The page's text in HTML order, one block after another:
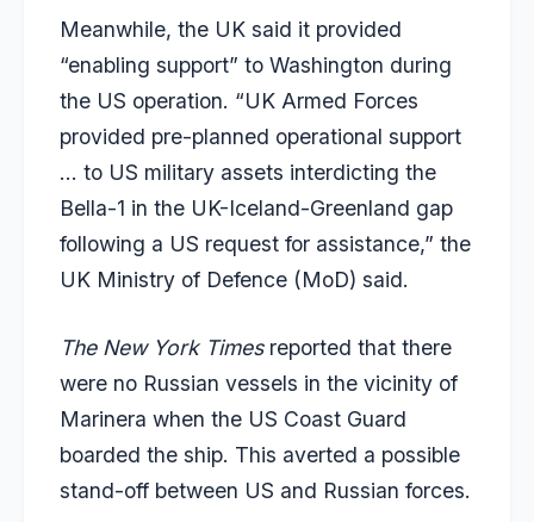
Meanwhile, the UK said it provided
“enabling support” to Washington during
the US operation. “UK Armed Forces
provided pre-planned operational support
… to US military assets interdicting the
Bella-1 in the UK-Iceland-Greenland gap
following a US request for assistance,” the
UK Ministry of Defence (MoD) said.
The New York Timesreported that there
were no Russian vessels in the vicinity of
Marinera when the US Coast Guard
boarded the ship. This averted a possible
stand-off between US and Russian forces.